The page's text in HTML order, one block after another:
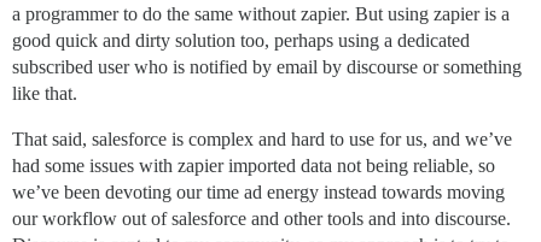
a programmer to do the same without zapier. But using zapier is a
good quick and dirty solution too, perhaps using a dedicated
subscribed user who is notified by email by discourse or something
like that.
That said, salesforce is complex and hard to use for us, and we’ve
had some issues with zapier imported data not being reliable, so
we’ve been devoting our time ad energy instead towards moving
our workflow out of salesforce and other tools and into discourse.